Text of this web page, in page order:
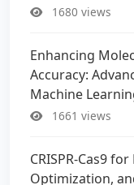
1680 views
Enhancing
Accuracy:
Machine
1661 views
CRISPR-Cas9
Optimization,